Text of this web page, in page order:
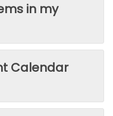
in my
Calendar